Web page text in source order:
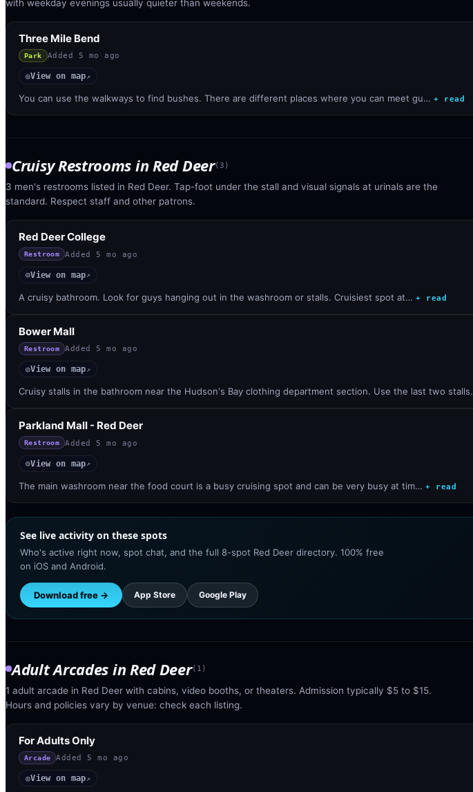
with weekday evenings usually quieter than weekends.
Three Mile Bend
Park Added 5 mo ago
◎View on map↗
You can use the walkways to find bushes. There are different places where you can meet gu… + read
Cruisy Restrooms inRed Deer(3 )
3 men's restrooms listed in Red Deer. Tap-foot under the stall and visual signals at urinals are the
standard. Respect staff and other patrons.
Red Deer College
Restroom Added 5 mo ago
◎View on map↗
A cruisy bathroom. Look for guys hanging out in the washroom or stalls. Cruisiest spot at… + read
Bower Mall
Restroom Added 5 mo ago
◎View on map↗
Cruisy stalls in the bathroom near the Hudson's Bay clothing department section. Use the last two stalls.
Parkland Mall - Red Deer
Restroom Added 5 mo ago
◎View on map↗
The main washroom near the food court is a busy cruising spot and can be very busy at tim… + read
See live activity on these spots
Who's active right now, spot chat, and the full 8-spot Red Deer directory. 100% free
on iOS and Android.
Download free → App Store Google Play
Adult Arcades in Red Deer( 1 )
1 adult arcade in Red Deer with cabins, video booths, or theaters. Admission typically $5 to $15.
Hours and policies vary by venue: check each listing.
For Adults Only
Arcade Added 5 mo ago
◎View on map↗